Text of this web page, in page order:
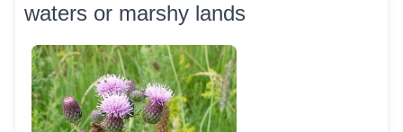
waters or marshy lands